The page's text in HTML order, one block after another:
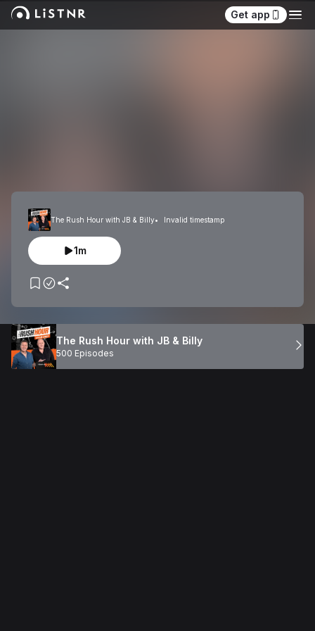
Get app
The Rush Hour with JB & Billy Invalid timestamp
1m
The Rush Hour with JB & Billy
500 Episodes